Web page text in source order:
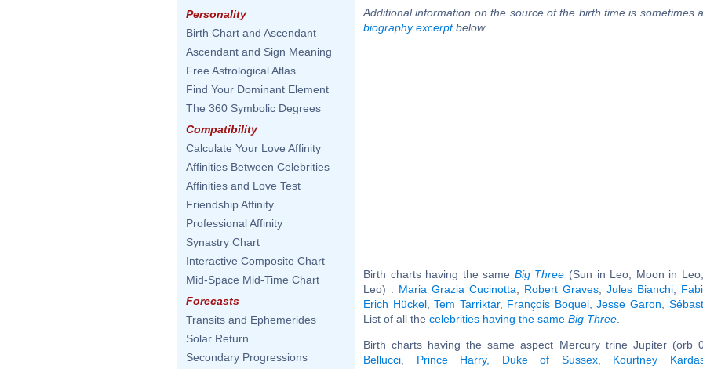
Personality
Birth Chart and Ascendant
Ascendant and Sign Meaning
Free Astrological Atlas
Find Your Dominant Element
The 360 Symbolic Degrees
Compatibility
Calculate Your Love Affinity
Affinities Between Celebrities
Affinities and Love Test
Friendship Affinity
Professional Affinity
Synastry Chart
Interactive Composite Chart
Mid-Space Mid-Time Chart
Forecasts
Transits and Ephemerides
Solar Return
Secondary Progressions
Additional information on the source of the birth time is sometimes
biography excerptbelow.
Birth charts having the same Big Three (Sun in Leo, Moon in
Leo) : Maria Grazia Cucinotta Robert Graves Jules Bianchi
Erich Hückel,Tem Tarriktar, François Boquel,Jesse Garon
List of all the celebrities having the same Big Three
Birth charts having the same aspect Mercury trine Jupiter (orb
Bellucci
Prince Harry, Duke of Sussex, Kourtney